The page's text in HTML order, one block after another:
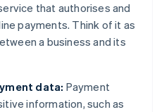
that authorises and
payments. Think of it as
a business and its
data: Payment
information, such as